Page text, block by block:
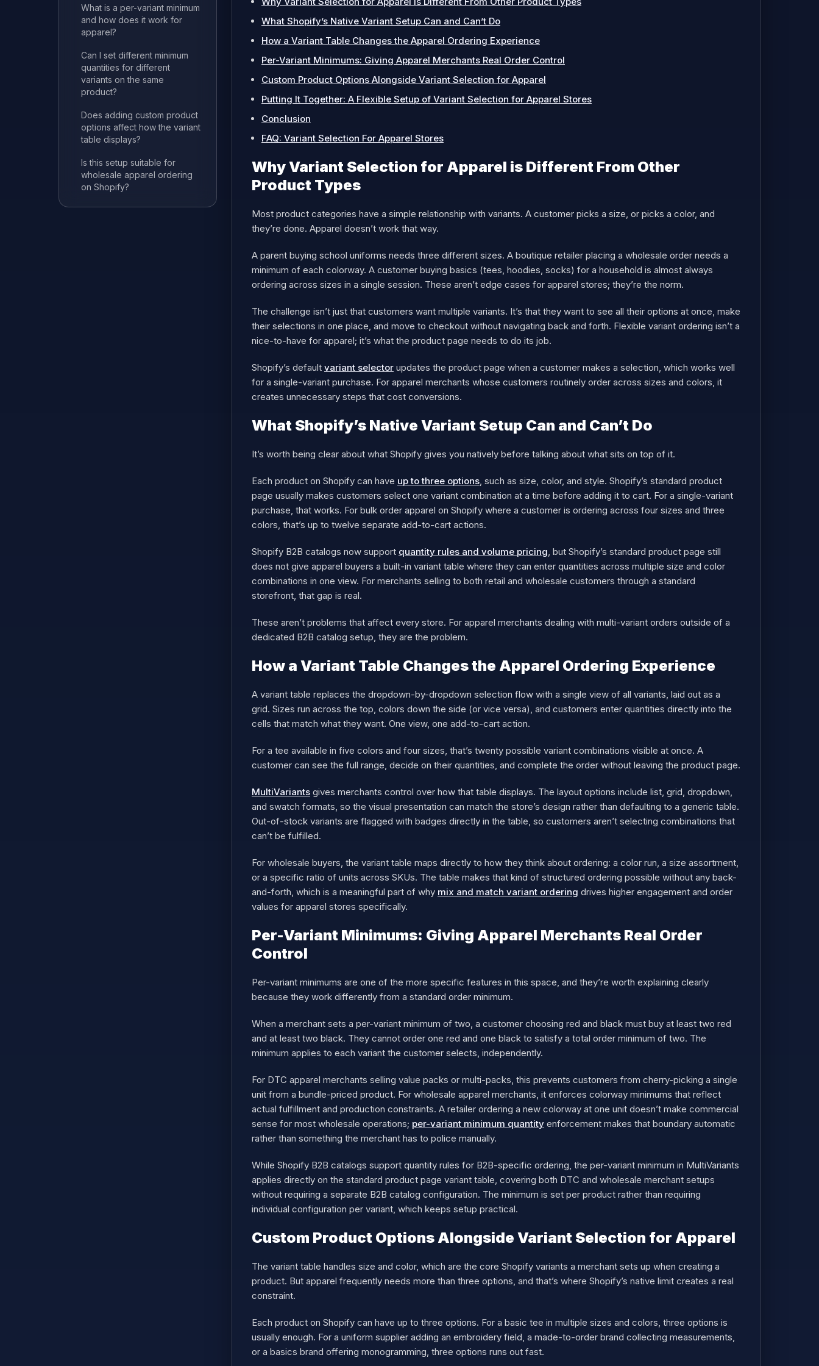
What is a per-variant minimum
and how does it work for
apparel?
Can I set different minimum
quantities for different
variants on the same
product?
Does adding custom product
options affect how the variant
table displays?
Is this setup suitable for
wholesale apparel ordering
on Shopify?
What Shopify’s Native Variant Setup Can and Can’t Do
How a Variant Table Changes the Apparel Ordering Experience
Per-Variant Minimums: Giving Apparel Merchants Real Order Control
Custom Product Options Alongside Variant Selection for Apparel
Putting It Together: A Flexible Setup of Variant Selection for Apparel Stores
Conclusion
FAQ: Variant Selection For Apparel Stores
Why Variant Selection for Apparel is Different From Other
Product Types
Most product categories have a simple relationship with variants. A customer picks a size, or picks a color, and
they’re done. Apparel doesn’t work that way.
A parent buying school uniforms needs three different sizes. A boutique retailer placing a wholesale order needs a
minimum of each colorway. A customer buying basics (tees, hoodies, socks) for a household is almost always
ordering across sizes in a single session. These aren’t edge cases for apparel stores; they’re the norm.
The challenge isn’t just that customers want multiple variants. It’s that they want to see all their options at once, make
their selections in one place, and move to checkout without navigating back and forth. Flexible variant ordering isn’t a
nice-to-have for apparel; it’s what the product page needs to do its job.
Shopify’s default variant selector updates the product page when a customer makes a selection, which works well
for a single-variant purchase. For apparel merchants whose customers routinely order across sizes and colors, it
creates unnecessary steps that cost conversions.
What Shopify’s Native Variant Setup Can and Can’t Do
It’s worth being clear about what Shopify gives you natively before talking about what sits on top of it.
Each product on Shopify can have up to three options, such as size, color, and style. Shopify’s standard product
page usually makes customers select one variant combination at a time before adding it to cart. For a single-variant
purchase, that works. For bulk order apparel on Shopify where a customer is ordering across four sizes and three
colors, that’s up to twelve separate add-to-cart actions.
Shopify B2B catalogs now support quantity rules and volume pricing, but Shopify’s standard product page still
does not give apparel buyers a built-in variant table where they can enter quantities across multiple size and color
combinations in one view. For merchants selling to both retail and wholesale customers through a standard
storefront, that gap is real.
These aren’t problems that affect every store. For apparel merchants dealing with multi-variant orders outside of a
dedicated B2B catalog setup, they are the problem.
How a Variant Table Changes the Apparel Ordering Experience
A variant table replaces the dropdown-by-dropdown selection flow with a single view of all variants, laid out as a
grid. Sizes run across the top, colors down the side (or vice versa), and customers enter quantities directly into the
cells that match what they want. One view, one add-to-cart action.
For a tee available in five colors and four sizes, that’s twenty possible variant combinations visible at once. A
customer can see the full range, decide on their quantities, and complete the order without leaving the product page.
MultiVariants gives merchants control over how that table displays. The layout options include list, grid, dropdown,
and swatch formats, so the visual presentation can match the store’s design rather than defaulting to a generic table.
Out-of-stock variants are flagged with badges directly in the table, so customers aren’t selecting combinations that
can’t be fulfilled.
For wholesale buyers, the variant table maps directly to how they think about ordering: a color run, a size assortment,
or a specific ratio of units across SKUs. The table makes that kind of structured ordering possible without any back-
and-forth, which is a meaningful part of why mix and match variant ordering drives higher engagement and order
values for apparel stores specifically.
Per-Variant Minimums: Giving Apparel Merchants Real Order
Control
Per-variant minimums are one of the more specific features in this space, and they’re worth explaining clearly
because they work differently from a standard order minimum.
When a merchant sets a per-variant minimum of two, a customer choosing red and black must buy at least two red
and at least two black. They cannot order one red and one black to satisfy a total order minimum of two. The
minimum applies to each variant the customer selects, independently.
For DTC apparel merchants selling value packs or multi-packs, this prevents customers from cherry-picking a single
unit from a bundle-priced product. For wholesale apparel merchants, it enforces colorway minimums that reflect
actual fulfillment and production constraints. A retailer ordering a new colorway at one unit doesn’t make commercial
sense for most wholesale operations; per-variant minimum quantity enforcement makes that boundary automatic
rather than something the merchant has to police manually.
While Shopify B2B catalogs support quantity rules for B2B-specific ordering, the per-variant minimum in MultiVariants
applies directly on the standard product page variant table, covering both DTC and wholesale merchant setups
without requiring a separate B2B catalog configuration. The minimum is set per product rather than requiring
individual configuration per variant, which keeps setup practical.
Custom Product Options Alongside Variant Selection for Apparel
The variant table handles size and color, which are the core Shopify variants a merchant sets up when creating a
product. But apparel frequently needs more than three options, and that’s where Shopify’s native limit creates a real
constraint.
Each product on Shopify can have up to three options. For a basic tee in multiple sizes and colors, three options is
usually enough. For a uniform supplier adding an embroidery field, a made-to-order brand collecting measurements,
or a basics brand offering monogramming, three options runs out fast.